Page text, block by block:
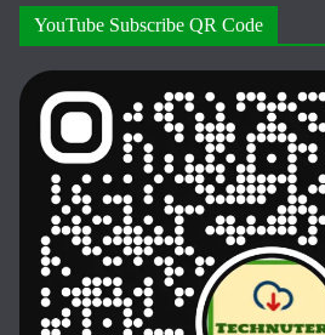
YouTube Subscribe QR Code